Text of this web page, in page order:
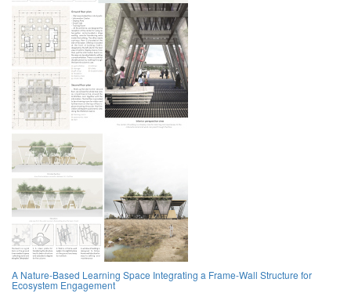
A Nature-Based Learning Space Integrating a Frame-Wall Structure for
Ecosystem Engagement